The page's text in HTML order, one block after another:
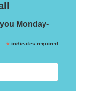
Monday-
* indicates required